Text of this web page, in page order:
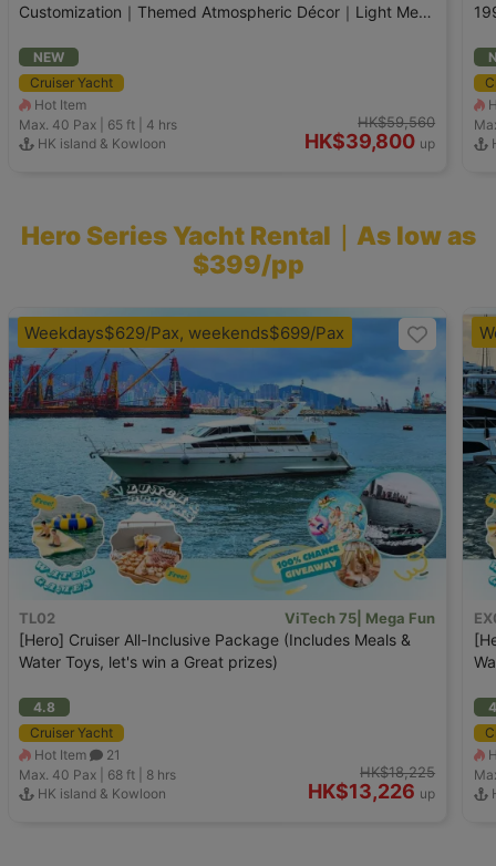
Customization｜Themed Atmospheric Décor｜Light Meal
NEW
Cruiser Yacht
Hot Item
Max. 40 Pax | 65 ft
4 hrs
HK island & Kowloon
HK$59,560
HK$39,800 up
Hero Series Yacht Rental｜As low as
$399/pp
TL02 ViTech 75| Mega Fun
[Hero] Cruiser All-Inclusive Package (Includes Meals &
Water Toys, let's win a Great prizes)
4.8
Cruiser Yacht
Hot Item
21
Max. 40 Pax | 68 ft
8 hrs
HK island & Kowloon
HK$18,225
HK$13,226 up
Weekdays$629/Pax, weekends$699/Pax